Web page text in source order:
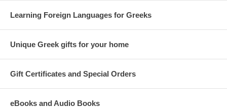
Learning Foreign Languages for Greeks
Unique Greek gifts for your home
Gift Certificates and Special Orders
eBooks and Audio Books